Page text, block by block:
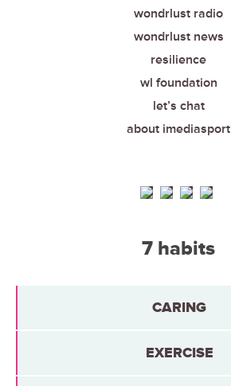
wondrlust radio
wondrlust news
resilience
wl foundation
let’s chat
about imediasport
7 habits
CARING
EXERCISE